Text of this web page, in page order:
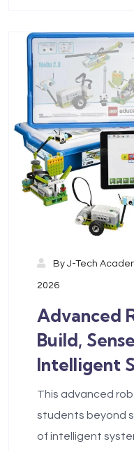
By J-Tech
2026
Advanced
Build,
Intelligent
This advanced
students beyond
of intelligent